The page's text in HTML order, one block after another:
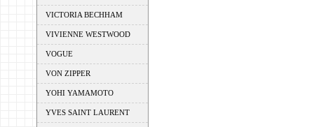
VICTORIA BECHHAM
VIVIENNE WESTWOOD
VOGUE
VON ZIPPER
YOHI YAMAMOTO
YVES SAINT LAURENT